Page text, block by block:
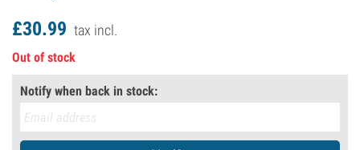
£30.99 tax incl.
Out of stock
Notify when back in stock: